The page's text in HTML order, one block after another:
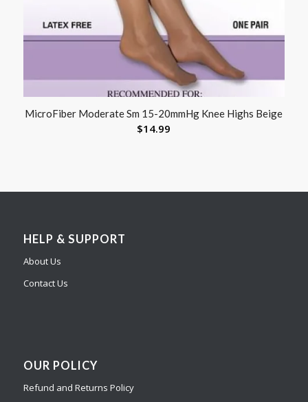
MicroFiber Moderate Sm 15-20mmHg Knee Highs Beige
$14.99
HELP & SUPPORT
About Us
Contact Us
OUR POLICY
Refund and Returns Policy